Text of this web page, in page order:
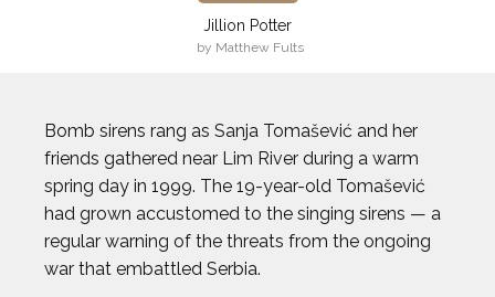
Jillion Potter
by Matthew Fults
Bomb sirens rang as Sanja Tomašević and her
friends gathered near Lim River during a warm
spring day in 1999. The 19-year-old Tomašević
had grown accustomed to the singing sirens — a
regular warning of the threats from the ongoing
war that embattled Serbia.